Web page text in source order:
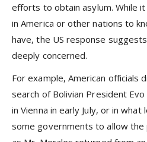
efforts to obtain asylum. While
in America or other nations to
have, the US response
deeply concerned.
For example, American officials
search of Bolivian President Evo
in Vienna in early July, or in
some governments to allow the